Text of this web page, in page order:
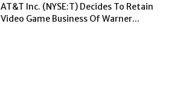
AT&T Inc. (NYSE:T) Decides To Retain
Video Game Business Of Warner...